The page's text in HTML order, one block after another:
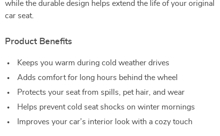
while the durable design helps extend the life of your original
car seat.
Product Benefits
Keeps you warm during cold weather drives
Adds comfort for long hours behind the wheel
Protects your seat from spills, pet hair, and wear
Helps prevent cold seat shocks on winter mornings
Improves your car’s interior look with a cozy touch